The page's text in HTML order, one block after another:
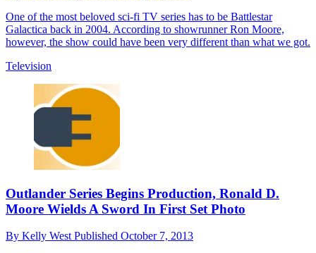
One of the most beloved sci-fi TV series has to be Battlestar
Galactica back in 2004. According to showrunner Ron Moore,
however, the show could have been very different than what we got.
Television
Outlander Series Begins Production, Ronald D.
Moore Wields A Sword In First Set Photo
By Kelly West Published October 7, 2013